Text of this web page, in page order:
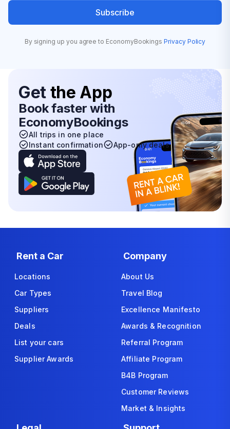
Subscribe
By signing up you agree to EconomyBookings Privacy Policy
Get the App
Book faster with
EconomyBookings
All trips in one place
Instant confirmation
App-only deals
Rent a Car
Locations
Car Types
Suppliers
Deals
List your cars
Supplier Awards
Company
About Us
Travel Blog
Excellence Manifesto
Awards & Recognition
Referral Program
Affiliate Program
B4B Program
Customer Reviews
Market & Insights